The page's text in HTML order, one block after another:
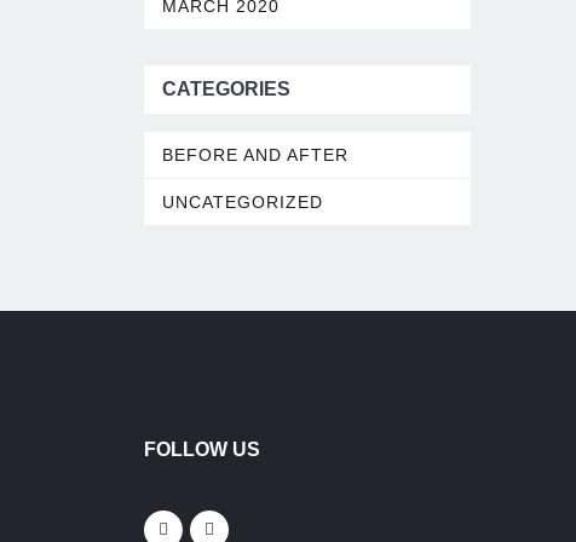
MARCH 2020
CATEGORIES
BEFORE AND AFTER
UNCATEGORIZED
FOLLOW US